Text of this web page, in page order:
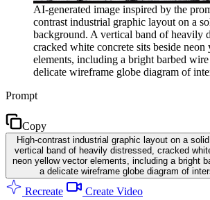
AI-generated image inspired by the
contrast industrial graphic layout on a
background. A vertical band of heavily
cracked white concrete sits beside
elements, including a bright barbed
delicate wireframe globe diagram of
Prompt
Copy
High-contrast industrial graphic layout on a
vertical band of heavily distressed, cracked
neon yellow vector elements, including a bright
a delicate wireframe globe diagram of
Recreate Create Video